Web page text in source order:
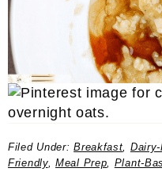
Filed Under:Breakfast, Dairy-
Friendly,Meal Prep, Plant-